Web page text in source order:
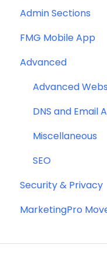
Admin Sections
Email
Profile
Website
FMG Mobile App
Advanced
Advanced
DNS and Email
Miscellaneous
SEO
Security & Privacy
MarketingPro